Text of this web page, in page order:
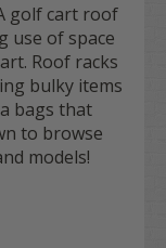
golf cart roof
use of space
Roof racks
bulky items
bags that
to browse
models!